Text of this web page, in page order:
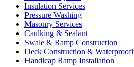
Insulation Services
Pressure Washing
Masonry Services
Caulking & Sealant
Swale & Ramp Construction
Deck Construction &
Handicap Ramp Installation